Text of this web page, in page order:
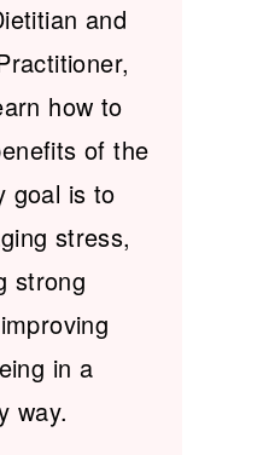
and
how to
of the
goal is to
stress,
strong
in a
way.